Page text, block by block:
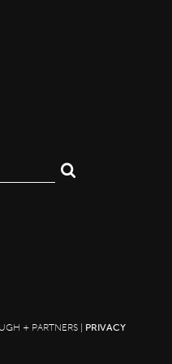
+ PARTNERS | PRIVACY